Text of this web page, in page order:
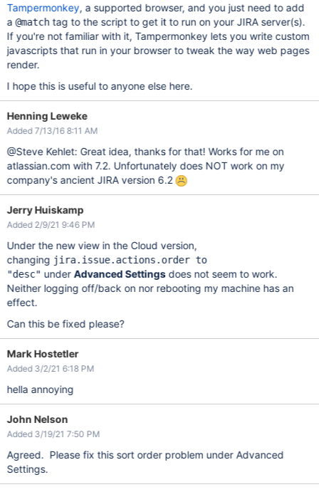
Tampermonkey, a supported browser, and you just need to add
a@matchtag to the script to get it to run on your JIRA server(s).
If you're not familiar with it, Tampermonkey lets you write custom
javascripts that run in your browser to tweak the way web pages
render.
I hope this is useful to anyone else here.
Henning Leweke
Added 7/13/16 8:11 AM
@Steve Kehlet: Great idea, thanks for that! Works for me on
atlassian.com with 7.2. Unfortunately does NOT work on my
company's ancient JIRA version 6.2
Jerry Huiskamp
Added 2/9/21 9:46 PM
Under the new view in the Cloud version,
changing jira.issue.actions.order to
"desc" under Advanced Settingsdoes not seem to work.
Neither logging off/back on nor rebooting my machine has an
effect.
Can this be fixed please?
Mark Hostetler
Added 3/2/21 6:18 PM
hella annoying
John Nelson
Added 3/19/21 7:50 PM
Agreed. Please fix this sort order problem under Advanced
Settings.